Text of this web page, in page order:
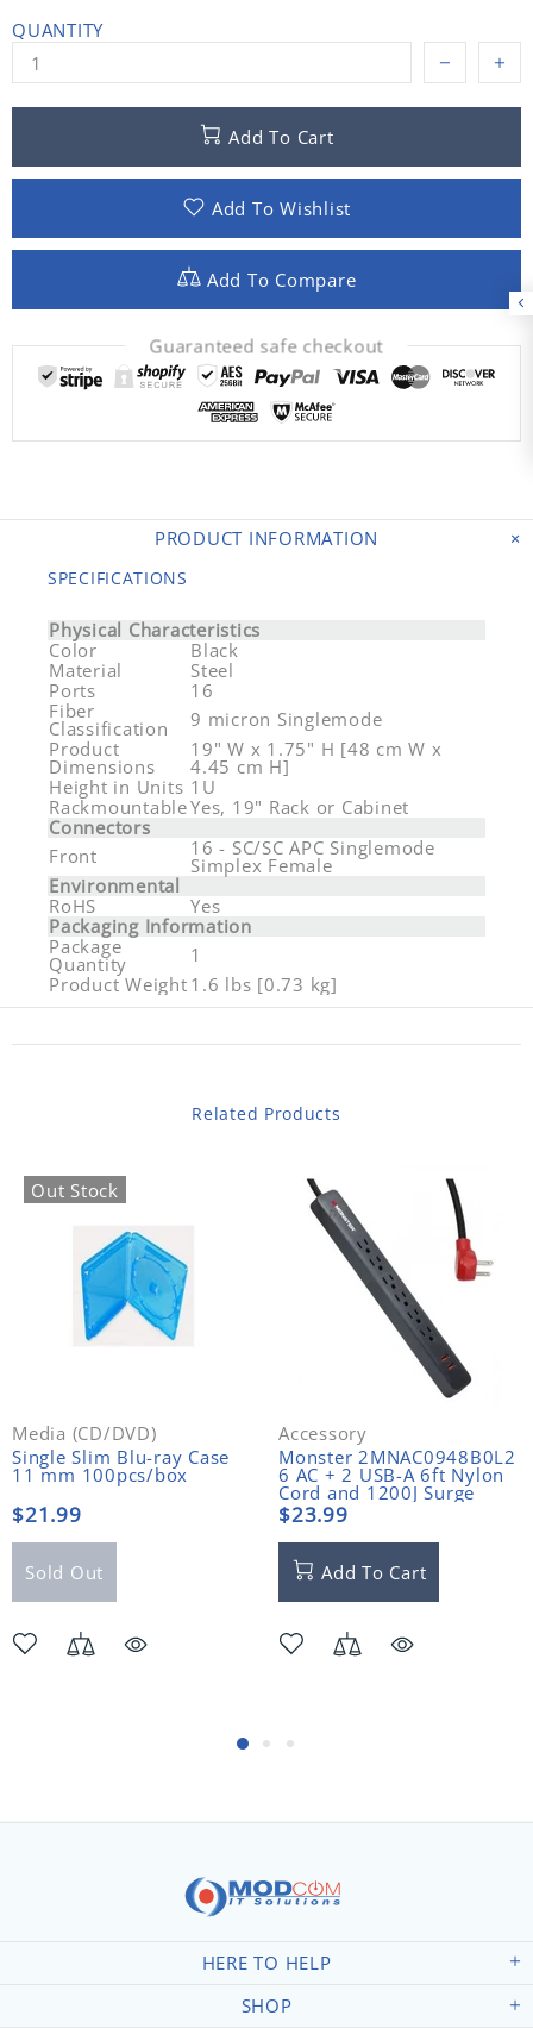
QUANTITY
Add To Cart
Add To Wishlist
Add To Compare
Guaranteed safe checkout
PRODUCT INFORMATION
SPECIFICATIONS
Physical Characteristics
Color
Black
Material
Steel
Ports
16
Fiber
Classification
9 micron Singlemode
Product
Dimensions
19" W x 1.75" H [48 cm W x
4.45 cm H]
Height in Units 1U
RackmountableYes, 19" Rack or Cabinet
Connectors
Front
16 - SC/SC APC Singlemode
Simplex Female
Environmental
RoHS
Yes
Packaging Information
Package
Quantity
1
Product Weight 1.6 lbs [0.73 kg]
Related Products
Out Stock
Media (CD/DVD)
Single Slim Blu-ray Case
11 mm 100pcs/box
$21.99
Sold Out
Accessory
Monster 2MNAC0948B0L2
6 AC + 2 USB-A 6ft Nylon
Cord and 1200J Surge
Protector
$23.99
Add To Cart
HERE TO HELP
SHOP